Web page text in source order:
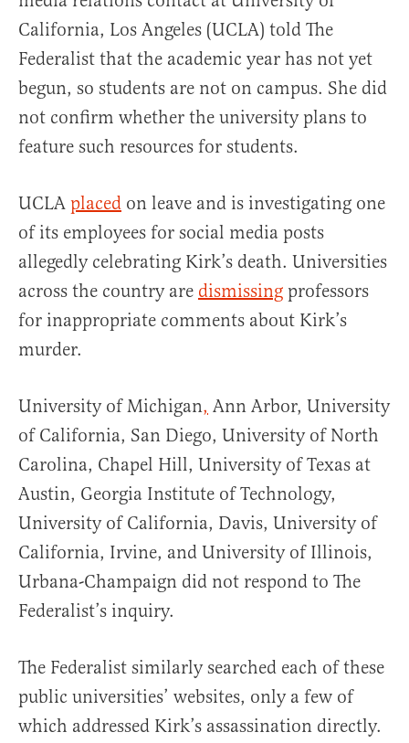
California, Los Angeles (UCLA) told The
Federalist that the academic year has not yet
begun, so students are not on campus. She did
not confirm whether the university plans to
feature such resources for students.
UCLA placed on leave and is investigating one
of its employees for social media posts
allegedly celebrating Kirk’s death. Universities
across the country are dismissing professors
for inappropriate comments about Kirk’s
murder.
University of Michigan, Ann Arbor, University
of California, San Diego, University of North
Carolina, Chapel Hill, University of Texas at
Austin, Georgia Institute of Technology,
University of California, Davis, University of
California, Irvine, and University of Illinois,
Urbana-Champaign did not respond to The
Federalist’s inquiry.
The Federalist similarly searched each of these
public universities’ websites, only a few of
which addressed Kirk’s assassination directly.